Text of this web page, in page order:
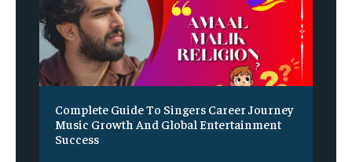
Complete Guide To Singers Career Journey
Music Growth And Global Entertainment
Success